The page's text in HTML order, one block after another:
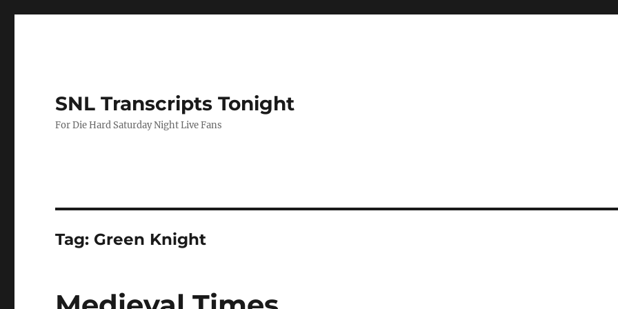
SNL Transcripts Tonight
For Die Hard Saturday Night Live Fans
Tag: Green Knight